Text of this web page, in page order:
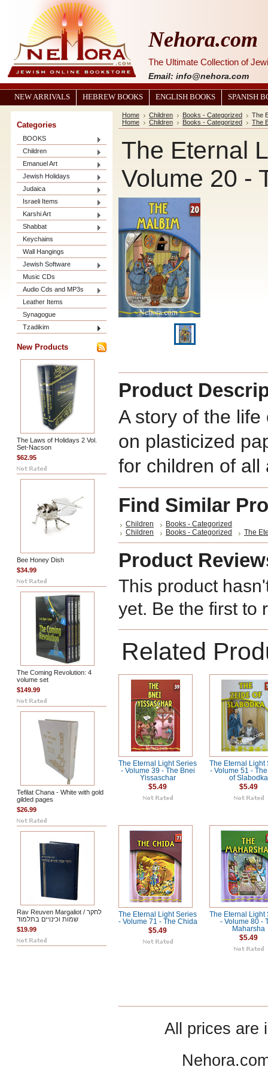
Nehora.com
The Ultimate Collection of
Email: info@nehora.com
NEW ARRIVALS HEBREW BOOKS ENGLISH BOOKS SPANISH
Categories
BOOKS
Children
Emanuel Art
Jewish Holidays
Judaica
Israeli Items
Karshi Art
Shabbat
Keychains
Wall Hangings
Jewish Software
Music CDs
Audio Cds and MP3s
Leather Items
Synagogue
Tzadikim
New Products
The Laws of Holidays 2 Vol.
Set-Nacson
$62.95
Bee Honey Dish
$34.99
The Coming Revolution: 4
volume set
$149.99
Tefilat Chana - White with gold
gilded pages
$26.99
Rav Reuven Margaliot / לחקר
שמות וכינויים בתלמוד
$19.99
Home Children Books - Categorized
The
Home
Children Books - Categorized The
The Eternal
Volume 20 -
Product
A story of the
on plasticized
for children of all
Find Similar
Children
Books - Categorized
Children
Books - Categorized The
Product
This product
yet. Be the first to
Related
The Eternal Light Series
- Volume 39 - The Bnei
Yissaschar
$5.49
The Eternal Light
- Volume 51 -
of Slabodka
$5.49
The Eternal Light Series
- Volume 71 - The Chida
$5.49
The Eternal Light
- Volume 80 -
Maharsha
$5.49
All prices are